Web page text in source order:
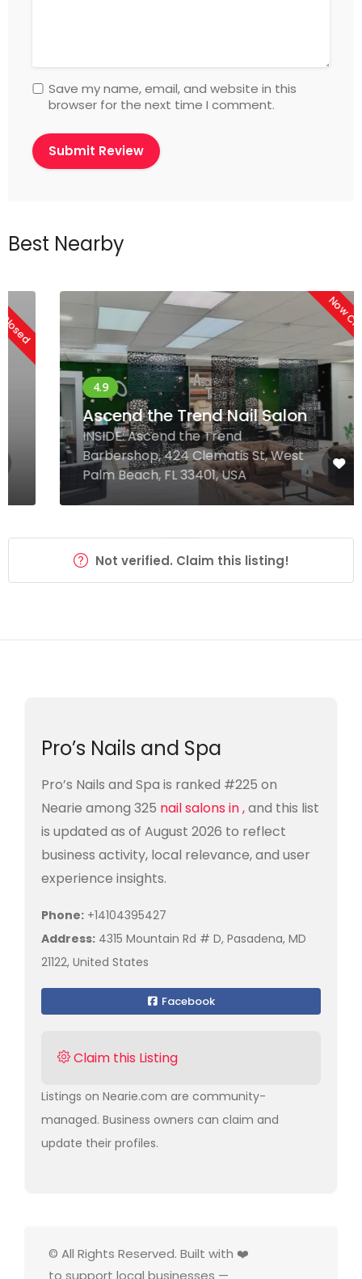
Save my name, email, and website in this
browser for the next time I comment.
Best Nearby
Now Closed
Ascend the Trend Nail Salon
INSIDE: Ascend the Trend
Barbershop, 424 Clematis St, West
Palm Beach, FL 33401, USA
Not verified. Claim this listing!
Pro’s Nails and Spa
Pro’s Nails and Spa is ranked #225 on
Nearie among 325 nail salons in ,and this list
is updated as of August 2026 to reflect
business activity, local relevance, and user
experience insights.
Phone: +14104395427
Address: 4315 Mountain Rd # D, Pasadena, MD
21122, United States
Facebook
Claim this Listing
Listings on Nearie.com are community-
managed. Business owners can claim and
update their profiles.
© All Rights Reserved. Built with ❤️
to support local businesses —